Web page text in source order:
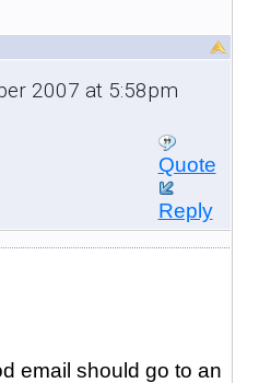
2007 at 5:58pm
Quote
Reply
email should go to an